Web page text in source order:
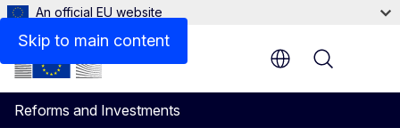
Skip to main content
An official EU website
Reforms and Investments
Menu